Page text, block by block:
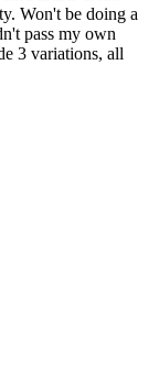
Won't be doing a
pass my own
3 variations, all